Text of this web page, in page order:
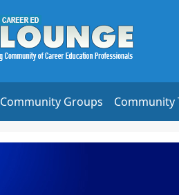
Community Groups Community